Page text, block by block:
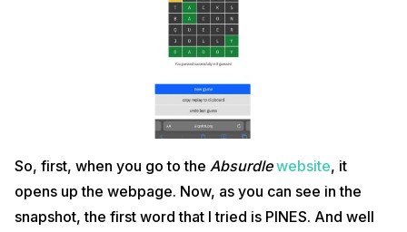
So, first, when you go to the Absurdle website, it
opens up the webpage. Now, as you can see in the
snapshot, the first word that I tried is PINES. And well